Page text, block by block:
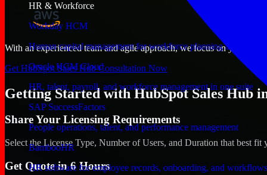
HR & Workforce
Workday HCM
Human capital management for workforce planning and
Oracle HCM Cloud
HR, talent, payroll, and workforce management in one suite
SAP SuccessFactors
People operations, talent, and performance management
BambooHR
HR software for employee records, onboarding, and workflows
With an experienced team and agile approach, we focus on your
Get HubSpot Sales Hub Consultation Now
Getting Started with HubSpot Sales Hub
Share Your Licensing Requirements
Select the License Type, Number of Users, and Duration that best fit
Get Quote in 6 Hours